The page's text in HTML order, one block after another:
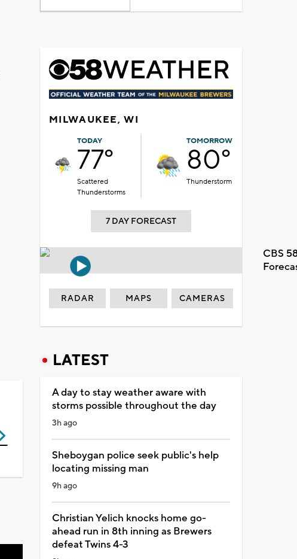
MILWAUKEE, WI
TODAY
77°
Scattered
Thunderstorms
TOMORROW
80°
Thunderstorm
7 DAY FORECAST
CBS
RADAR MAPS CAMERAS
LATEST
A day to stay weather aware with
storms possible throughout the day
3h ago
Sheboygan police seek public's help
locating missing man
9h ago
Christian Yelich knocks home go-
ahead run in 8th inning as Brewers
defeat Twins 4-3